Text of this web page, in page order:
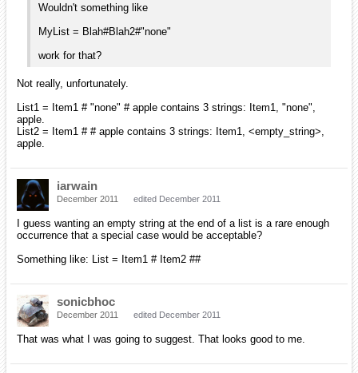
Wouldn't something like
MyList = Blah#Blah2#"none"
work for that?
Not really, unfortunately.
List1 = Item1 # "none" # apple contains 3 strings: Item1, "none",
apple.
List2 = Item1 # # apple contains 3 strings: Item1, <empty_string>,
apple.
iarwain
December 2011 edited December 2011
I guess wanting an empty string at the end of a list is a rare enough
occurrence that a special case would be acceptable?
Something like: List = Item1 # Item2 ##
sonicbhoc
December 2011 edited December 2011
That was what I was going to suggest. That looks good to me.